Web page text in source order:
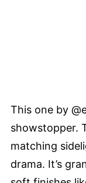
This one by
showstopper.
matching
drama. It’s